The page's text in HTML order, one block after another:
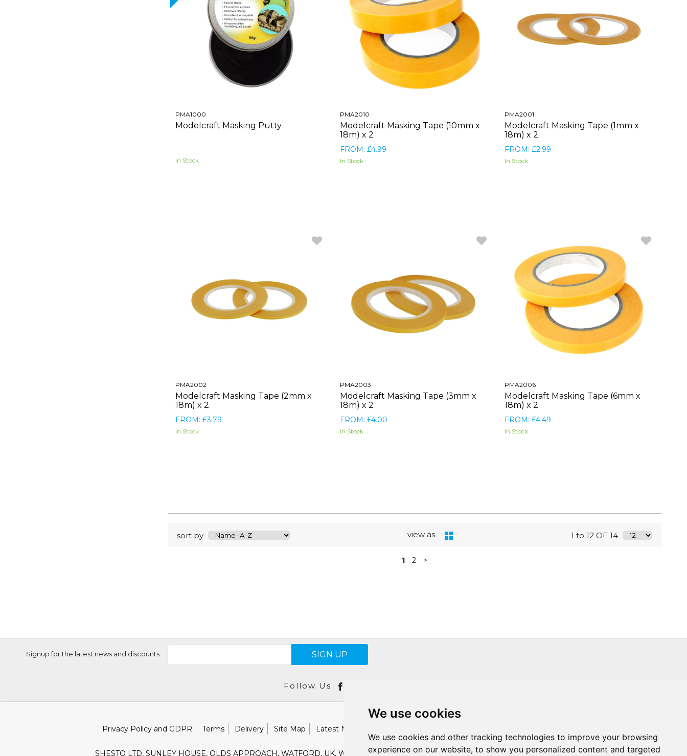
We use cookies
We use cookies and other tracking technologies to improve your browsing
experience on our website, to show you personalized content and targeted
PMA1000
Modelcraft Masking Putty
In Stock
PMA2010
Modelcraft Masking Tape (10mm x
18m) x 2
FROM: £4.99
In Stock
PMA2001
Modelcraft Masking Tape (1mm x
18m) x 2
FROM: £2.99
In Stock
PMA2002
Modelcraft Masking Tape (2mm x
18m) x 2
FROM: £3.79
In Stock
PMA2003
Modelcraft Masking Tape (3mm x
18m) x 2
FROM: £4.00
In Stock
PMA2006
Modelcraft Masking Tape (6mm x
18m) x 2
FROM: £4.49
In Stock
sort by view as 1 to 12 OF 14
1 2 >
Signup for the latest news and discounts SIGN UP
Follow Us
Privacy Policy and GDPR Terms Delivery Site Map Latest News
SHESTO LTD, SUNLEY HOUSE, OLDS APPROACH, WATFORD, UK, WD18 9TB E :SALES@SHESTO.CO.UK T :+44 (0) 20 8451 6188